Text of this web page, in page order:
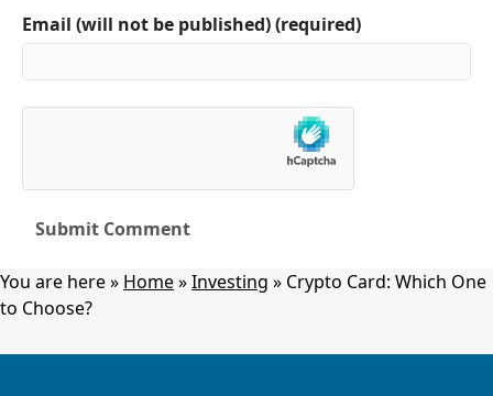
Email (will not be published) (required)
You are here » Home»Investing » Crypto Card: Which One
to Choose?